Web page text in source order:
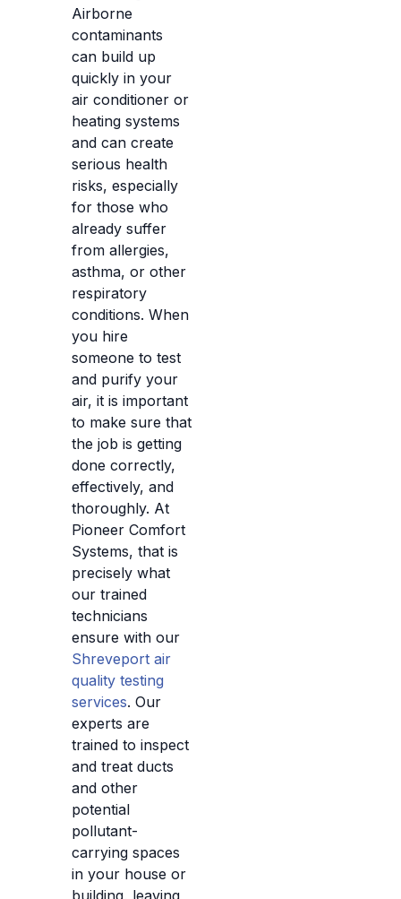
Airborne
contaminants
can build up
quickly in your
air conditioner or
heating systems
and can create
serious health
risks, especially
for those who
already suffer
from allergies,
asthma, or other
respiratory
conditions. When
you hire
someone to test
and purify your
air, it is important
to make sure that
the job is getting
done correctly,
effectively, and
thoroughly. At
Pioneer Comfort
Systems, that is
precisely what
our trained
technicians
ensure with our
Shreveport air
quality testing
services. Our
experts are
trained to inspect
and treat ducts
and other
potential
pollutant-
carrying spaces
in your house or
building, leaving